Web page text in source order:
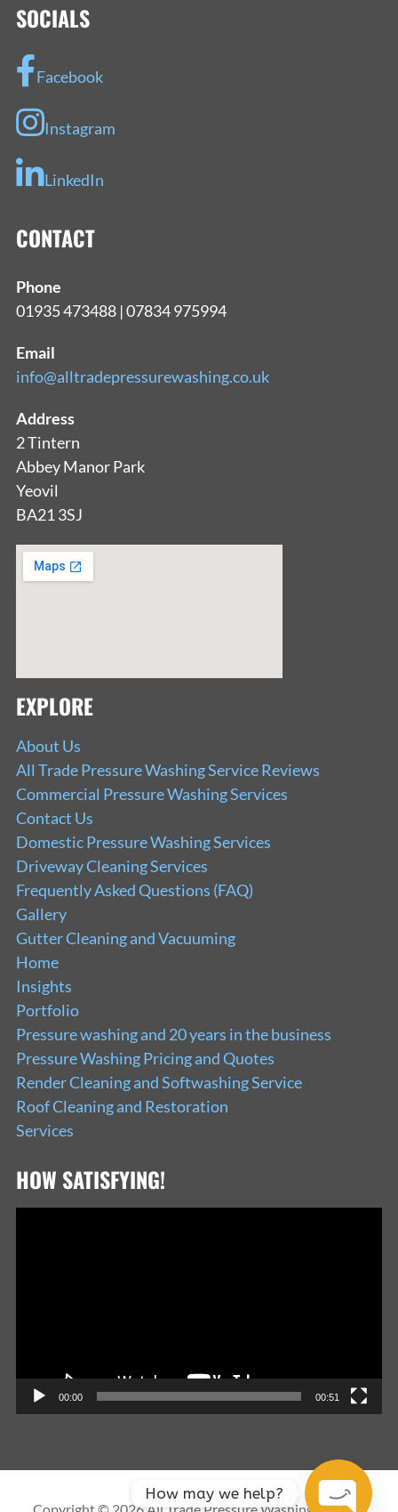
SOCIALS
Facebook
Instagram
LinkedIn
CONTACT
Phone
01935 473488 | 07834 975994
Email
info@alltradepressurewashing.co.uk
Address
2 Tintern
Abbey Manor Park
Yeovil
BA21 3SJ
EXPLORE
About Us
All Trade Pressure Washing Service Reviews
Commercial Pressure Washing Services
Contact Us
Domestic Pressure Washing Services
Driveway Cleaning Services
Frequently Asked Questions (FAQ)
Gallery
Gutter Cleaning and Vacuuming
Home
Insights
Portfolio
Pressure washing and 20 years in the business
Pressure Washing Pricing and Quotes
Render Cleaning and Softwashing Service
Roof Cleaning and Restoration
Services
HOW SATISFYING!
00:00 00:51
Copyright © 2026 All Trade Pressure Washing Services
How may we help?